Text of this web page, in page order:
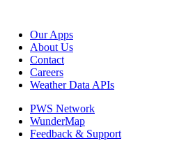
Our Apps
About Us
Contact
Careers
Weather Data APIs
PWS Network
WunderMap
Feedback & Support